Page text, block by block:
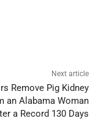
Next article
Remove Pig Kidney
an Alabama Woman
a Record 130 Days